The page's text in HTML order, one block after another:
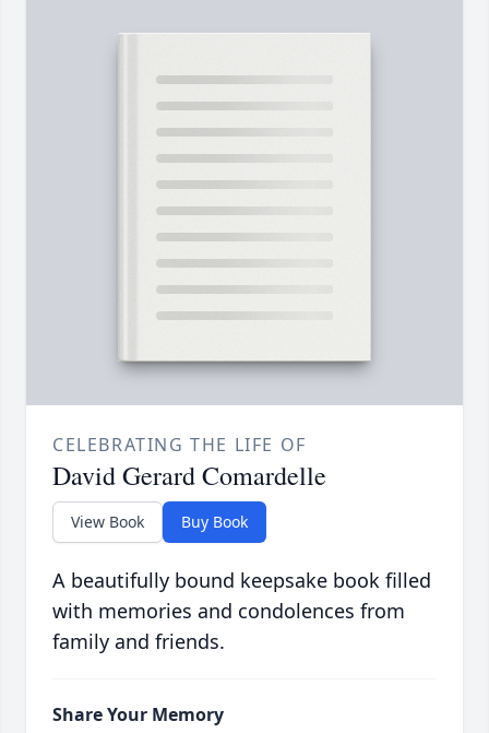
CELEBRATING THE LIFE OF
David Gerard Comardelle
View Book Buy Book
A beautifully bound keepsake book filled
with memories and condolences from
family and friends.
Share Your Memory